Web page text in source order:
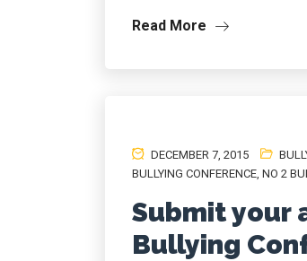
Read More
DECEMBER 7, 2015
BULLYING CONFERENCE, NO 2
Submit your
Bullying